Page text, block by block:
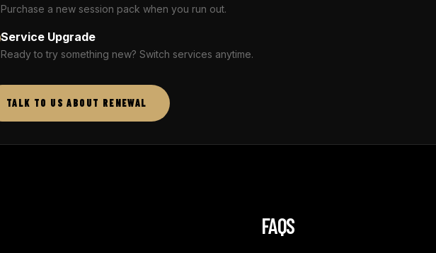
Purchase a new session pack when you run out.
Service Upgrade
Ready to try something new? Switch services anytime.
TALK TO US ABOUT RENEWAL
FAQS